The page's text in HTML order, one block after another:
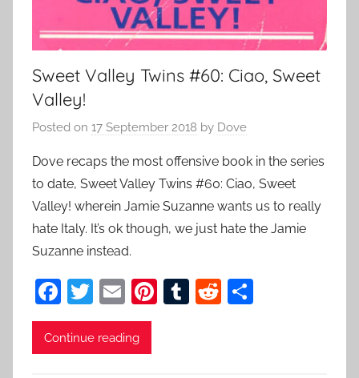
Sweet Valley Twins #60: Ciao, Sweet
Valley!
Posted on 17 September 2018 by Dove
Dove recaps the most offensive book in the series
to date, Sweet Valley Twins #60: Ciao, Sweet
Valley! wherein Jamie Suzanne wants us to really
hate Italy. It’s ok though, we just hate the Jamie
Suzanne instead.
F
a
c
T
w
itt
E
m
ai
Pi T
R
Continue reading